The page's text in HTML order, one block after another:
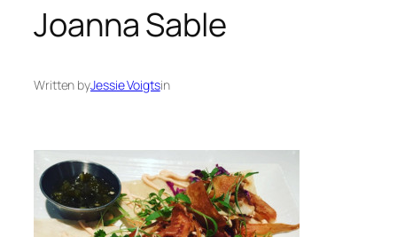
Joanna Sable
Written byJessie Voigtsin